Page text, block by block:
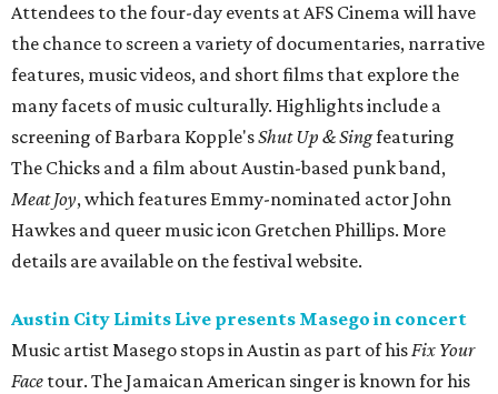
Attendees to the four-day events at AFS Cinema will have
the chance to screen a variety of documentaries, narrative
features, music videos, and short films that explore the
many facets of music culturally. Highlights include a
screening of Barbara Kopple'sShut Up & Singfeaturing
The Chicks and a film about Austin-based punk band,
Meat Joy, which features Emmy-nominated actor John
Hawkes and queer music icon Gretchen Phillips. More
details are available on the festival website.
Austin City Limits Live presents Masego in concert
Music artist Masego stops in Austin as part of hisFix Your
Face tour. The Jamaican American singer is known for his